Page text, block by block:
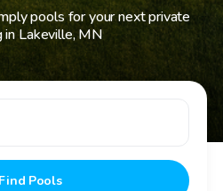
pools for your next private
in Lakeville, MN
Find Pools